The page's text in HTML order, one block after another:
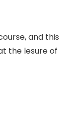
and this
the lesure of